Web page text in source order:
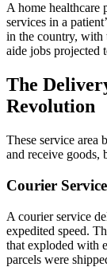
A home healthcare
services in a
in the country, with
aide jobs projected
The
Revolution
These service area
and receive goods,
Courier Service
A courier service
expedited speed.
that exploded with
parcels were